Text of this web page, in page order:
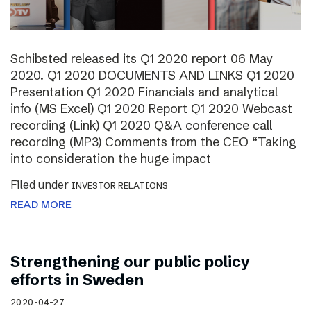
Schibsted released its Q1 2020 report 06 May
2020. Q1 2020 DOCUMENTS AND LINKS Q1 2020
Presentation Q1 2020 Financials and analytical
info (MS Excel) Q1 2020 Report Q1 2020 Webcast
recording (Link) Q1 2020 Q&A conference call
recording (MP3) Comments from the CEO “Taking
into consideration the huge impact
Filed under INVESTOR RELATIONS
READ MORE
Strengthening our public policy
efforts in Sweden
2020-04-27